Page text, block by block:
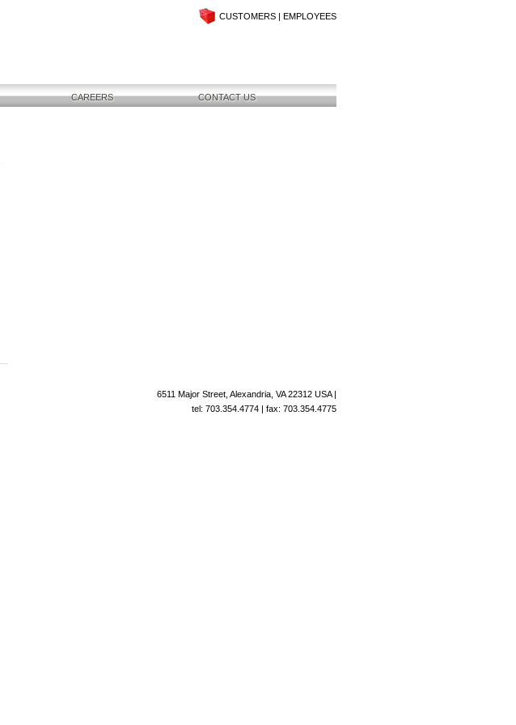
CUSTOMERS EMPLOYEES
CAREERS CONTACT US
6511 Major Street, Alexandria, VA 22312 USA |
tel: 703.354.4774 | fax: 703.354.4775